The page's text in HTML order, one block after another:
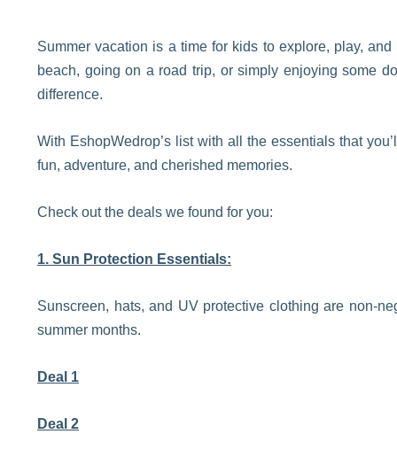
Summer vacation is a time for kids to explore, play,
beach, going on a road trip, or simply enjoying some
difference.
With EshopWedrop’s list with all the essentials that
fun, adventure, and cherished memories.
Check out the deals we found for you:
1. Sun Protection Essentials:
Sunscreen, hats, and UV protective clothing are non-
summer months.
Deal 1
Deal 2